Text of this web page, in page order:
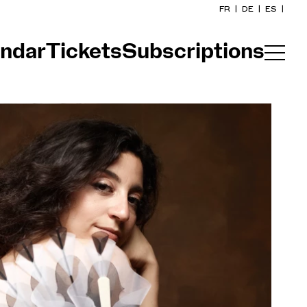
TicketsSubscriptions
FR DE ES
Home
Buy a ticket
Practical info
Explore
The Concert Gazette
Cultural participation